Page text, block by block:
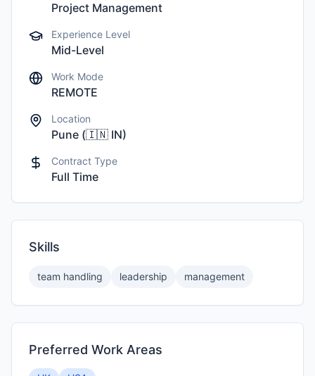
Project Management
Experience Level
Mid-Level
Work Mode
REMOTE
Location
Pune (🇮🇳 IN)
Contract Type
Full Time
Skills
team handling leadership management
Preferred Work Areas